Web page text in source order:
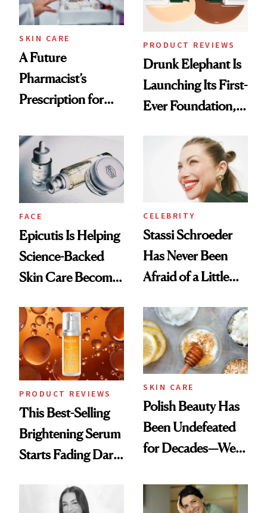
amika's Protector
Treatment
SKIN CARE
A Future
Pharmacist’s
Prescription for
PRODUCT REVIEWS
Drunk Elephant Is
Launching Its First-
Ever Foundation,
FACE
Epicutis Is Helping
Science-Backed
Skin Care Become
Spa Standard
CELEBRITY
Stassi Schroeder
Has Never Been
Afraid of a Little
PRODUCT REVIEWS
This Best-Selling
Brightening Serum
Starts Fading Dark
SKIN CARE
Polish Beauty Has
Been Undefeated
for Decades—We
Paying Attention